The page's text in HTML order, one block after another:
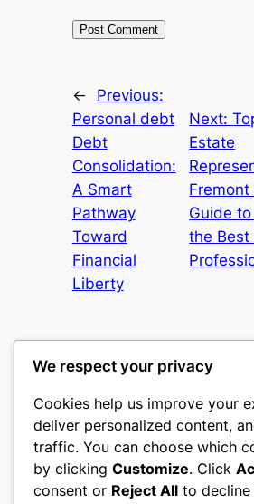
←
Previous:
Personal debt
Debt
Consolidation:
A Smart
Pathway
Toward
Financial
Liberty
Next:
Estate
Fremont
Guide
the Best
castle the
My WordPress Blog
We respect your privacy
Cookies help us improve your
deliver personalized content,
traffic. You can choose which
by clicking Customize. Click
consent or Reject All to decline